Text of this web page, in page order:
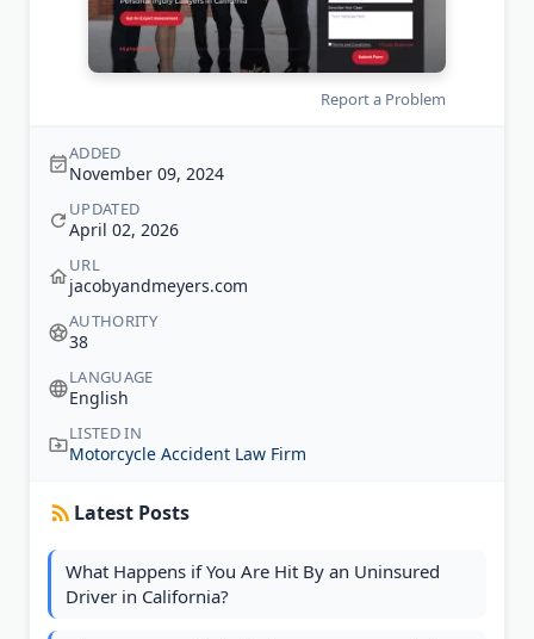
Report a Problem
ADDED
November 09, 2024
UPDATED
April 02, 2026
URL
jacobyandmeyers.com
AUTHORITY
38
LANGUAGE
English
LISTED IN
Motorcycle Accident Law Firm
Latest Posts
What Happens if You Are Hit By an Uninsured
Driver in California?